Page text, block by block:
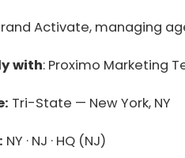
Activate, managing
with: Proximo Marketing
Tri-State — New York, NY
NY · NJ · HQ (NJ)